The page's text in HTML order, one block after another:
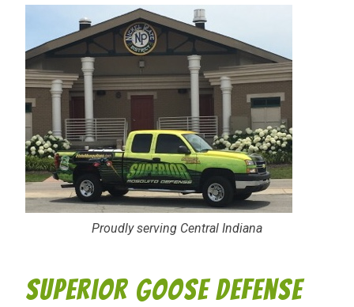
Proudly serving Central Indiana
Superior Goose Defense